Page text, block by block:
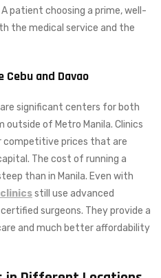
patient choosing a prime, well-
the medical service and the
Cebu and Davao
are significant centers for both
of Metro Manila. Clinics
competitive prices that are
The cost of running a
than in Manila. Even with
clinicsstill use advanced
surgeons. They provide a
and much better affordability